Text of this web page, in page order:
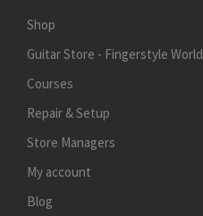
Shop
Guitar Store - Fingerstyle World
Courses
Repair & Setup
Store Managers
My account
Blog